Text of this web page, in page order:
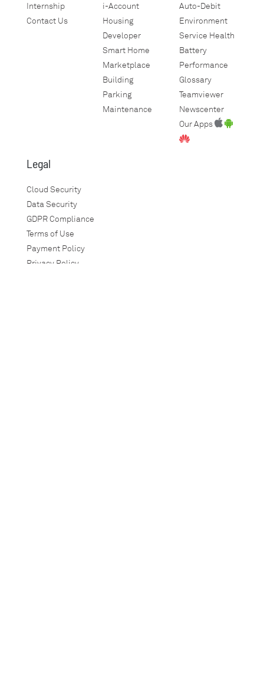
Internship
Contact Us
i-Account
Housing
Developer
Smart Home
Marketplace
Building
Parking
Maintenance
Auto-Debit
Environment
Service Health
Battery
Performance
Glossary
Teamviewer
Newscenter
Our Apps
Legal
Cloud Security
Data Security
GDPR Compliance
Terms of Use
Payment Policy
Privacy Policy